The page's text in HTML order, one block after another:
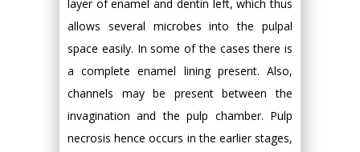
layer of enamel and dentin left, which thus
allows several microbes into the pulpal
space easily. In some of the cases there is
a complete enamel lining present. Also,
channels may be present between the
invagination and the pulp chamber. Pulp
necrosis hence occurs in the earlier stages,